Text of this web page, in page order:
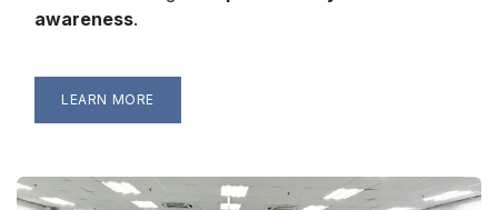
awareness.
LEARN MORE